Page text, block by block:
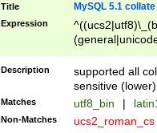
Title MySQL 5.1 collate
Expression
Description
supported all
sensitive (lower)
Matches utf8_bin |
Non-Matches ucs2_roman_cs